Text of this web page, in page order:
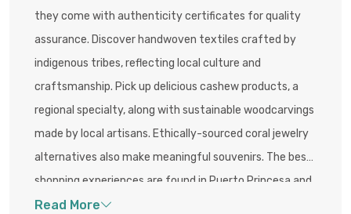
they come with authenticity certificates for quality
assurance. Discover handwoven textiles crafted by
indigenous tribes, reflecting local culture and
craftsmanship. Pick up delicious cashew products, a
regional specialty, along with sustainable woodcarvings
made by local artisans. Ethically-sourced coral jewelry
alternatives also make meaningful souvenirs. The best
shopping experiences are found in Puerto Princesa and
El Nido town centers, where lively markets and